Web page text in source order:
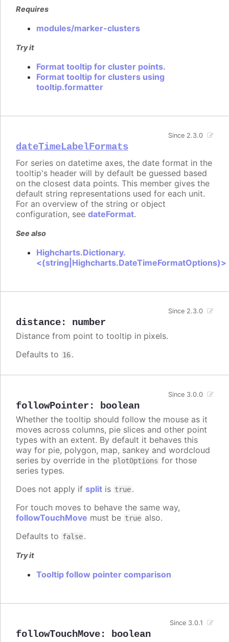
Requires
modules/marker-clusters
Try it
Format tooltip for cluster points.
Format tooltip for clusters using
tooltip.formatter
dateTimeLabelFormats
Since 2.3.0
For series on datetime axes, the date format in the
tooltip's header will by default be guessed based
on the closest data points. This member gives the
default string representations used for each unit.
For an overview of the string or object
configuration, see dateFormat.
See also
Highcharts.Dictionary.
<(string|Highcharts.DateTimeFormatOptions)>
distance: number
Since 2.3.0
Distance from point to tooltip in pixels.
Defaults to 16.
followPointer : boolean
Since 3.0.0
Whether the tooltip should follow the mouse as it
moves across columns, pie slices and other point
types with an extent. By default it behaves this
way for pie, polygon, map, sankey and wordcloud
series by override in the plotOptions for those
series types.
Does not apply if split is true.
For touch moves to behave the same way,
followTouchMove must be true also.
Defaults to false.
Try it
Tooltip follow pointer comparison
followTouchMove: boolean
Since 3.0.1